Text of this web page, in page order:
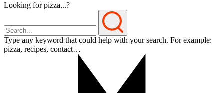
Looking for pizza...?
Type any keyword that could help with your search. For example:
pizza, recipes, contact…